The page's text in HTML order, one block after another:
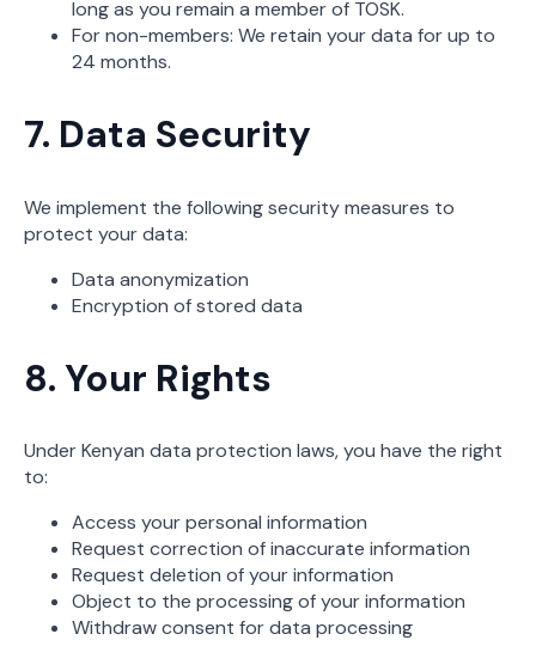
long as you remain a member of TOSK.
For non-members: We retain your data for up to
24 months.
7. Data Security
We implement the following security measures to
protect your data:
Data anonymization
Encryption of stored data
8. Your Rights
Under Kenyan data protection laws, you have the right
to:
Access your personal information
Request correction of inaccurate information
Request deletion of your information
Object to the processing of your information
Withdraw consent for data processing